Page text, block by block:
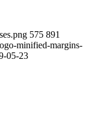
575 891
minified-margins-
05-23